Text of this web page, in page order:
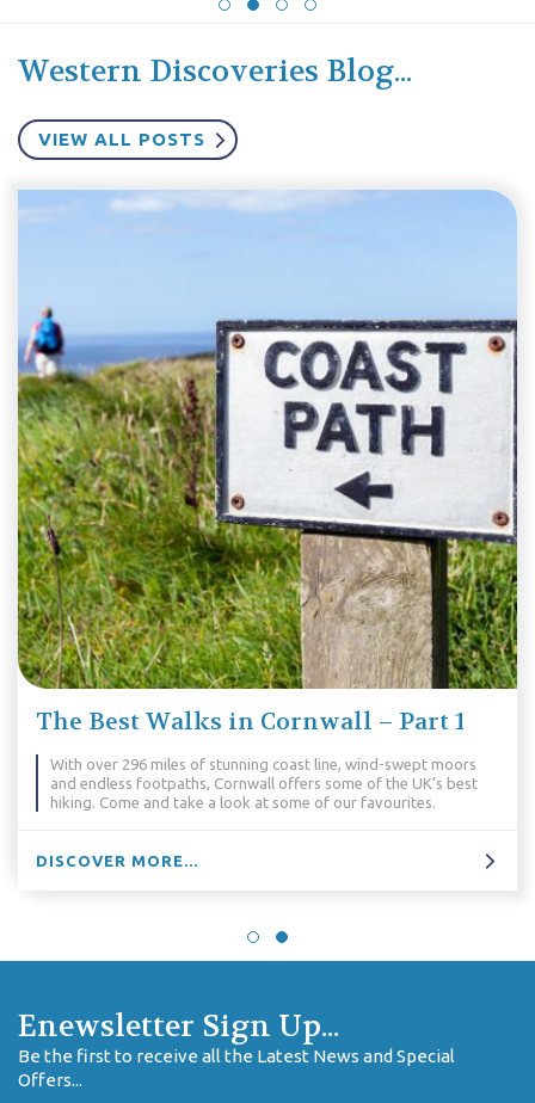
Western Discoveries Blog...
VIEW ALL POSTS
The Best Walks in Cornwall – Part 1
With over 296 miles of stunning coast line, wind-swept moors
and endless footpaths, Cornwall offers some of the UK’s best
hiking. Come and take a look at some of our favourites.
DISCOVER MORE...
Enewsletter Sign Up...
Be the first to receive all the Latest News and Special
Offers...